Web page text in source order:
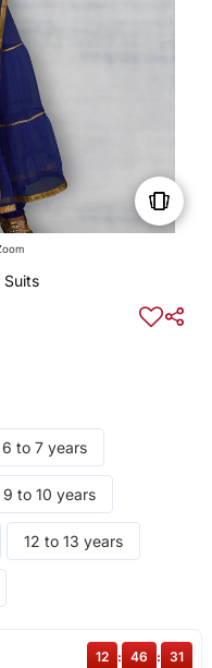
Suits
6 to 7 years
9 to 10 years
12 to 13 years
12 : 46 : 31